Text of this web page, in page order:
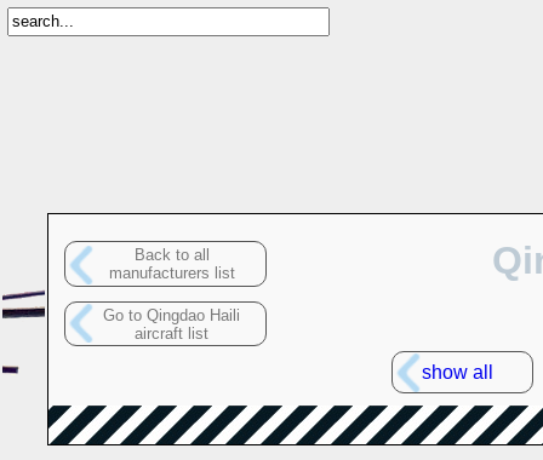
Back to all
manufacturers list
Go to Qingdao Haili
aircraft list
show all